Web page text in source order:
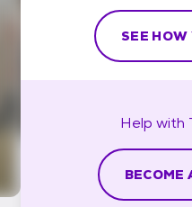
SEE HOW
Help with
BECOME